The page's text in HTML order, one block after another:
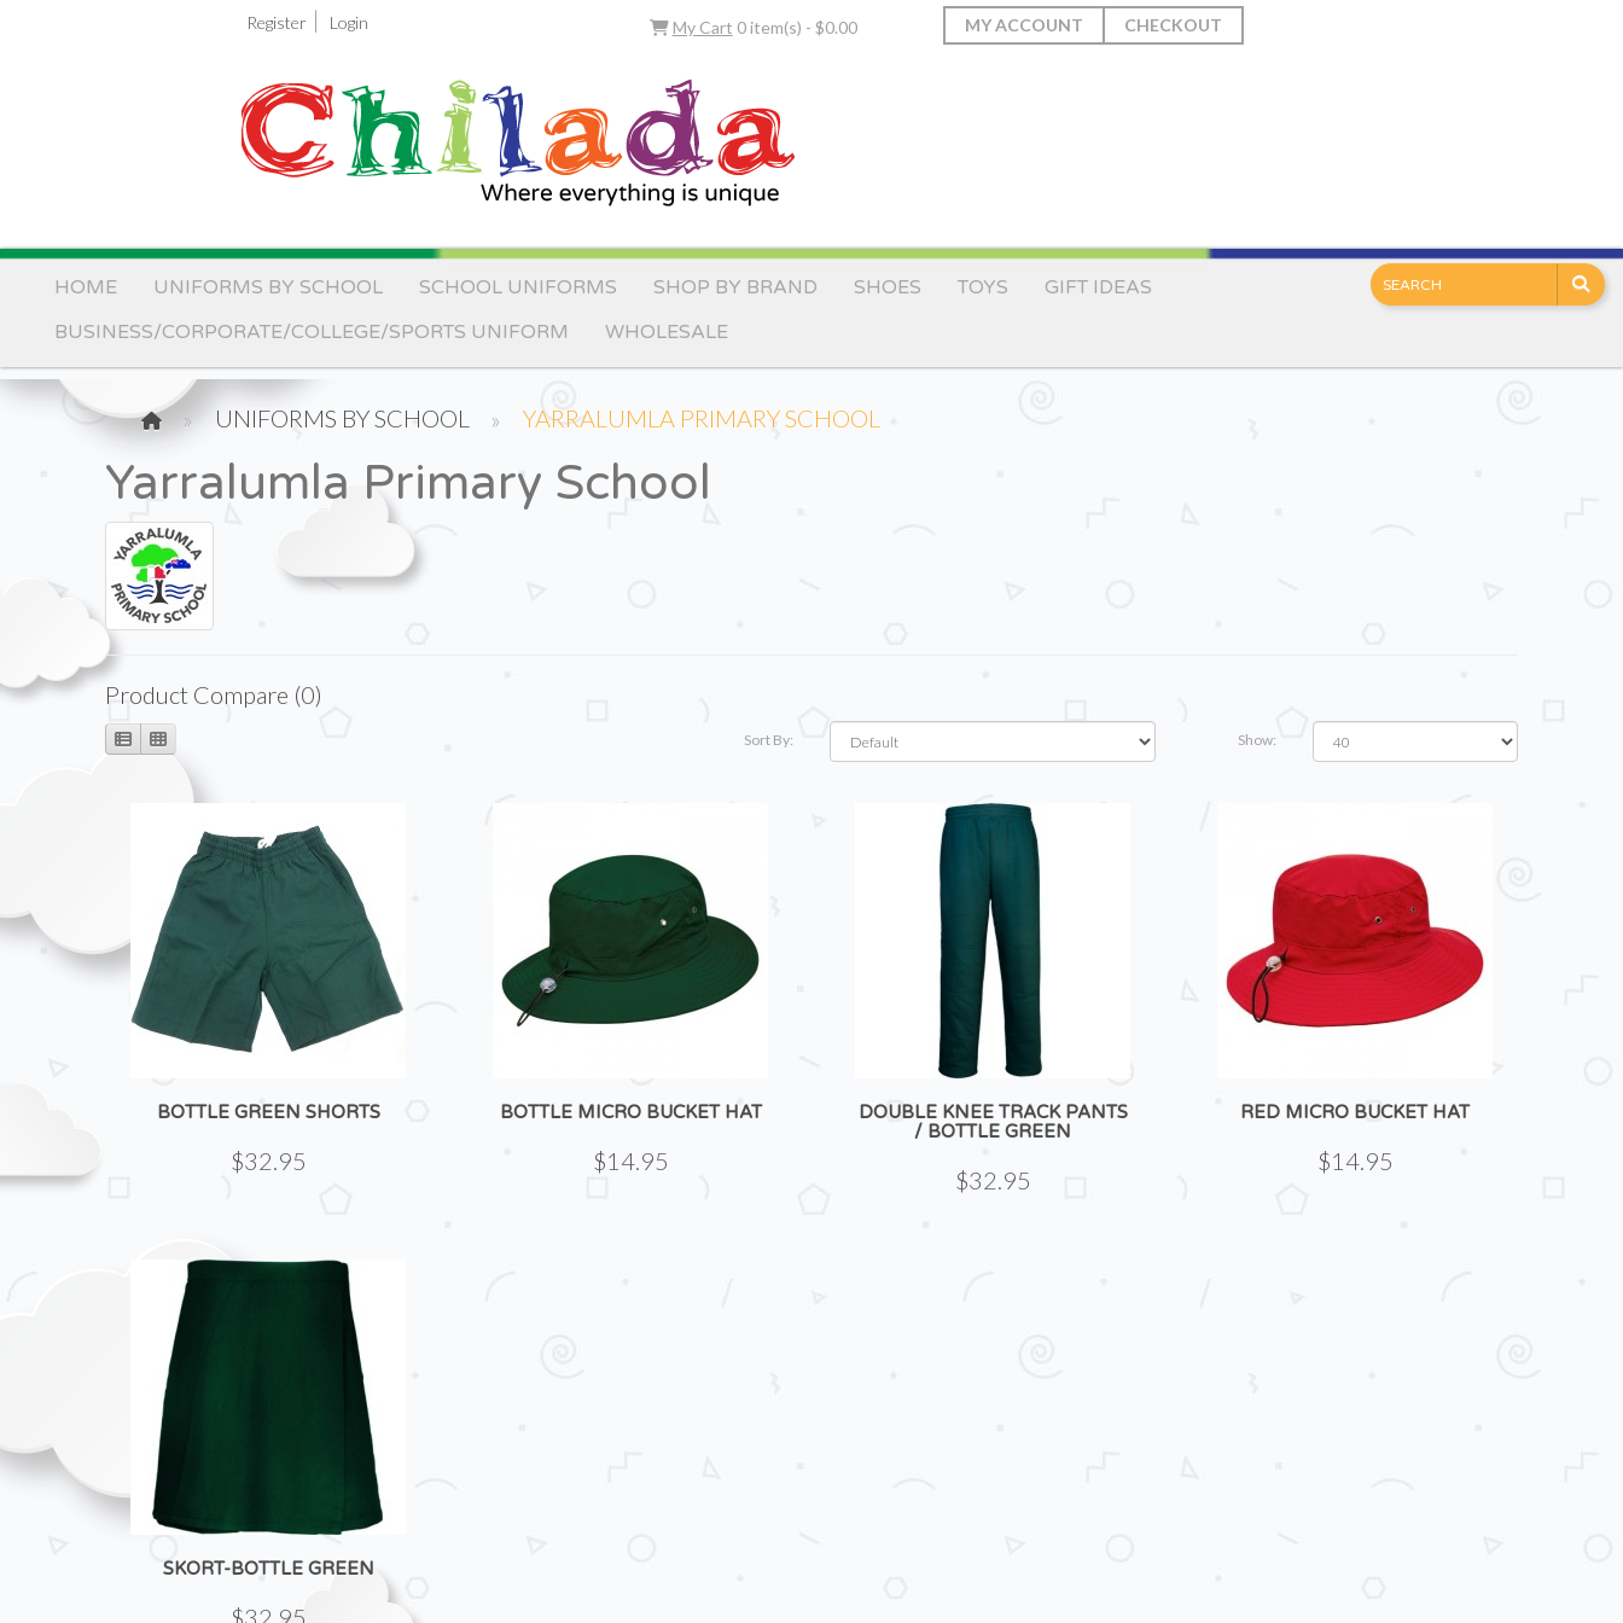
Register| Login My Cart 0 item(s) - $0.00 MY ACCOUNT CHECKOUT
HOME UNIFORMS BY SCHOOL SCHOOL UNIFORMS SHOP BY BRAND SHOES TOYS
GIFT IDEAS
BUSINESS/CORPORATE/COLLEGE/SPORTS UNIFORM
WHOLESALE
UNIFORMS BY SCHOOL YARRALUMLA PRIMARY SCHOOL
Yarralumla Primary School
Product Compare (0)
Sort By: Show:
BOTTLE GREEN SHORTS
$32.95
BOTTLE MICRO BUCKET HAT
$14.95
DOUBLE KNEE TRACK PANTS
/ BOTTLE GREEN
$32.95
RED MICRO BUCKET HAT
$14.95
SKORT-BOTTLE GREEN
$32.95